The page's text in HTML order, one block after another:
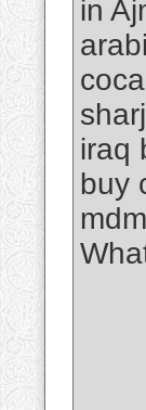
in
iraq
buy